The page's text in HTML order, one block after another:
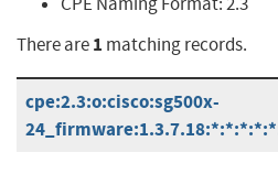
There are1 matching records.
cpe:2.3:o:cisco:sg500x-